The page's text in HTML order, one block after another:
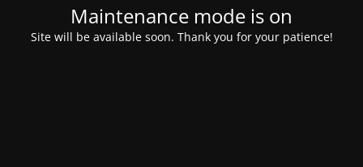
Maintenance mode is on
Site will be available soon. Thank you for your patience!